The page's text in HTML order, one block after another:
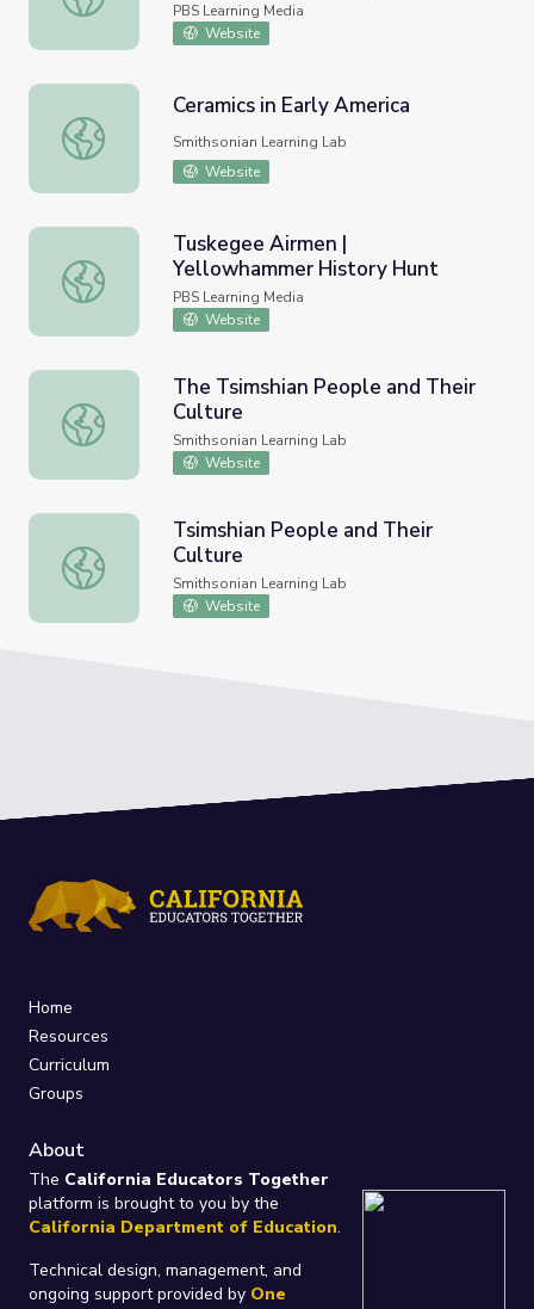
PBS Learning Media
Website
Ceramics in Early America
Ceramics in Early America
Smithsonian Learning Lab
Website
Tuskegee Airmen | Yellowhammer History Hunt
Tuskegee Airmen |
Yellowhammer History Hunt
PBS Learning Media
Website
The Tsimshian People and Their Culture
The Tsimshian People and Their
Culture
Smithsonian Learning Lab
Website
Tsimshian People and Their Culture
Tsimshian People and Their
Culture
Smithsonian Learning Lab
Website
Home
Resources
Curriculum
Groups
About
The California Educators Together
platform is brought to you by the
California Department of Education.
Technical design, management, and
ongoing support provided by One